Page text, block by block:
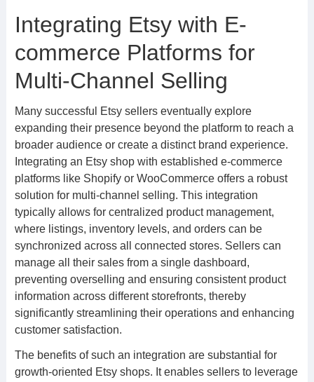
Integrating Etsy with E-
commerce Platforms for
Multi-Channel Selling
Many successful Etsy sellers eventually explore
expanding their presence beyond the platform to reach a
broader audience or create a distinct brand experience.
Integrating an Etsy shop with established e-commerce
platforms like Shopify or WooCommerce offers a robust
solution for multi-channel selling. This integration
typically allows for centralized product management,
where listings, inventory levels, and orders can be
synchronized across all connected stores. Sellers can
manage all their sales from a single dashboard,
preventing overselling and ensuring consistent product
information across different storefronts, thereby
significantly streamlining their operations and enhancing
customer satisfaction.
The benefits of such an integration are substantial for
growth-oriented Etsy shops. It enables sellers to leverage